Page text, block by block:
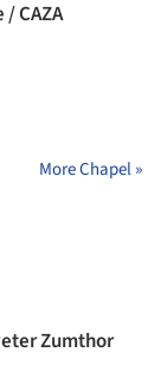
CAZA
More Chapel »
Zumthor